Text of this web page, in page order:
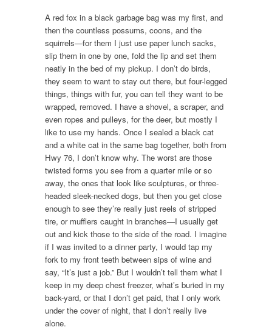
A red fox in a black garbage bag was my first, and
then the countless possums, coons, and the
squirrels—for them I just use paper lunch sacks,
slip them in one by one, fold the lip and set them
neatly in the bed of my pickup. I don’t do birds,
they seem to want to stay out there, but four-legged
things, things with fur, you can tell they want to be
wrapped, removed. I have a shovel, a scraper, and
even ropes and pulleys, for the deer, but mostly I
like to use my hands. Once I sealed a black cat
and a white cat in the same bag together, both from
Hwy 76, I don’t know why. The worst are those
twisted forms you see from a quarter mile or so
away, the ones that look like sculptures, or three-
headed sleek-necked dogs, but then you get close
enough to see they’re really just reels of stripped
tire, or mufflers caught in branches—I usually get
out and kick those to the side of the road. I imagine
if I was invited to a dinner party, I would tap my
fork to my front teeth between sips of wine and
say, “It’s just a job.” But I wouldn’t tell them what I
keep in my deep chest freezer, what’s buried in my
back-yard, or that I don’t get paid, that I only work
under the cover of night, that I don’t really live
alone.